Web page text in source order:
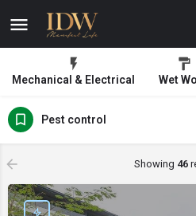
Mechanical & Electrical Wet
Pest control
Showing 46